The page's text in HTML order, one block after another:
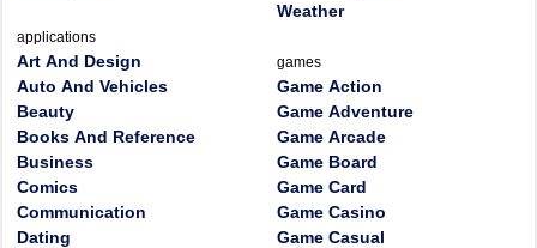
applications
Art And Design
Auto And Vehicles
Beauty
Books And Reference
Business
Comics
Communication
Dating
Weather
games
Game Action
Game Adventure
Game Arcade
Game Board
Game Card
Game Casino
Game Casual